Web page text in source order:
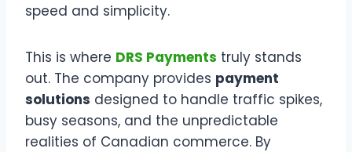
speed and simplicity.
This is where DRS Payments truly stands
out. The company provides payment
solutions designed to handle traffic spikes,
busy seasons, and the unpredictable
realities of Canadian commerce. By